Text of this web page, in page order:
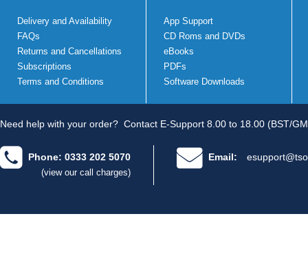
Delivery and Availability
FAQs
Returns and Cancellations
Subscriptions
Terms and Conditions
App Support
CD Roms and DVDs
eBooks
PDFs
Software Downloads
Need help with your order? Contact E-Support 8.00 to 18.00 (BST/
Phone: 0333 202 5070
(view our call charges)
Email: